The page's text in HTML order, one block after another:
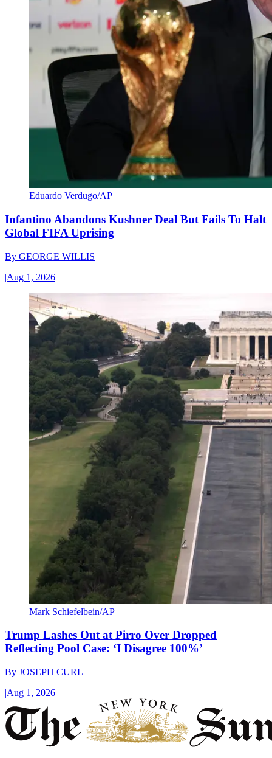
Eduardo Verdugo/AP
Infantino Abandons Kushner Deal But Fails To Halt
Global FIFA Uprising
By GEORGE WILLIS
|Aug 1, 2026
Mark Schiefelbein/AP
Trump Lashes Out at Pirro Over Dropped
Reflecting Pool Case: ‘I Disagree 100%’
By JOSEPH CURL
|Aug 1, 2026